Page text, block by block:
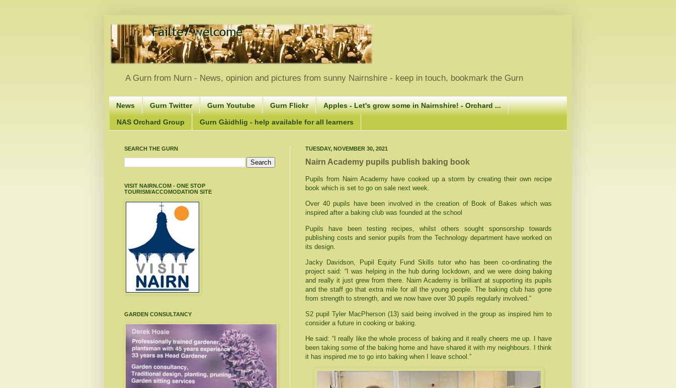
A Gurn from Nurn - News, opinion and pictures from sunny Nairnshire - keep in touch, bookmark the Gurn
News Gurn Twitter Gurn Youtube Gurn Flickr Apples - Let's grow some in Nairnshire! - Orchard ...
NAS Orchard Group Gurn Gàidhlig - help available for all learners
TUESDAY, NOVEMBER 30, 2021
Nairn Academy pupils publish baking book
Pupils from Nairn Academy have cooked up a storm by creating their own recipe
book which is set to go on sale next week.
Over 40 pupils have been involved in the creation of Book of Bakes which was
inspired after a baking club was founded at the school
Pupils have been testing recipes, whilst others sought sponsorship towards
publishing costs and senior pupils from the Technology department have worked on
its design.
Jacky Davidson, Pupil Equity Fund Skills tutor who has been co-ordinating the
project said: “I was helping in the hub during lockdown, and we were doing baking
and really it just grew from there. Nairn Academy is brilliant at supporting its pupils
and the staff go that extra mile for all the young people. The baking club has gone
from strength to strength, and we now have over 30 pupils regularly involved.”
S2 pupil Tyler MacPherson (13) said being involved in the group as inspired him to
consider a future in cooking or baking.
He said: “I really like the whole process of baking and it really cheers me up. I have
been taking some of the baking home and have shared it with my neighbours. I think
it has inspired me to go into baking when I leave school.”
SEARCH THE GURN
VISIT NAIRN.COM - ONE STOP
TOURISM/ACCOMODATION SITE
GARDEN CONSULTANCY